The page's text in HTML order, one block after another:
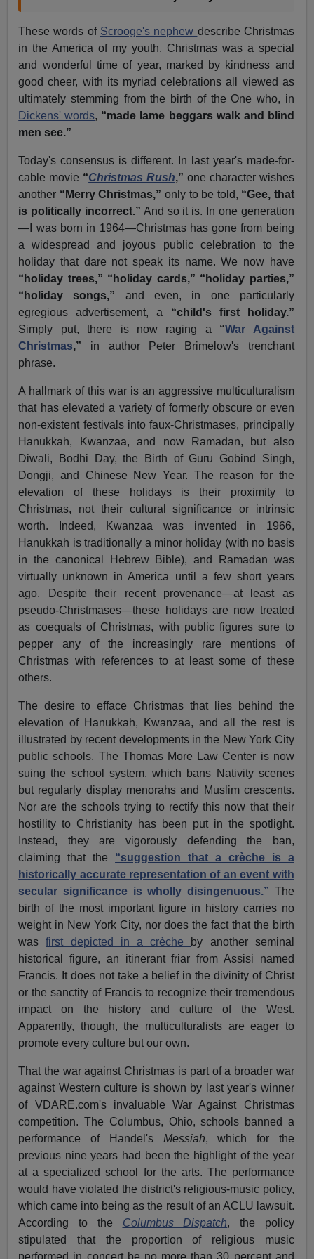
These words of Scrooge's nephew describe Christmas
in the America of my youth. Christmas was a special
and wonderful time of year, marked by kindness and
good cheer, with its myriad celebrations all viewed as
ultimately stemming from the birth of the One who, in
Dickens' words, “made lame beggars walk and blind
men see.”
Today's consensus is different. In last year's made-for-
cable movie “Christmas Rush,” one character wishes
another “Merry Christmas,” only to be told, “Gee, that
is politically incorrect.” And so it is. In one generation
—I was born in 1964—Christmas has gone from being
a widespread and joyous public celebration to the
holiday that dare not speak its name. We now have
“holiday trees,” “holiday cards,” “holiday parties,”
“holiday songs,” and even, in one particularly
egregious advertisement, a “child's first holiday.”
Simply put, there is now raging a “War Against
Christmas,” in author Peter Brimelow's trenchant
phrase.
A hallmark of this war is an aggressive multiculturalism
that has elevated a variety of formerly obscure or even
non-existent festivals into faux-Christmases, principally
Hanukkah, Kwanzaa, and now Ramadan, but also
Diwali, Bodhi Day, the Birth of Guru Gobind Singh,
Dongji, and Chinese New Year. The reason for the
elevation of these holidays is their proximity to
Christmas, not their cultural significance or intrinsic
worth. Indeed, Kwanzaa was invented in 1966,
Hanukkah is traditionally a minor holiday (with no basis
in the canonical Hebrew Bible), and Ramadan was
virtually unknown in America until a few short years
ago. Despite their recent provenance—at least as
pseudo-Christmases—these holidays are now treated
as coequals of Christmas, with public figures sure to
pepper any of the increasingly rare mentions of
Christmas with references to at least some of these
others.
The desire to efface Christmas that lies behind the
elevation of Hanukkah, Kwanzaa, and all the rest is
illustrated by recent developments in the New York City
public schools. The Thomas More Law Center is now
suing the school system, which bans Nativity scenes
but regularly display menorahs and Muslim crescents.
Nor are the schools trying to rectify this now that their
hostility to Christianity has been put in the spotlight.
Instead, they are vigorously defending the ban,
claiming that the “suggestion that a crèche is a
historically accurate representation of an event with
secular significance is wholly disingenuous.” The
birth of the most important figure in history carries no
weight in New York City, nor does the fact that the birth
wasfirst depicted in a crèche by another seminal
historical figure, an itinerant friar from Assisi named
Francis. It does not take a belief in the divinity of Christ
or the sanctity of Francis to recognize their tremendous
impact on the history and culture of the West.
Apparently, though, the multiculturalists are eager to
promote every culture but our own.
That the war against Christmas is part of a broader war
against Western culture is shown by last year's winner
of VDARE.com's invaluable War Against Christmas
competition. The Columbus, Ohio, schools banned a
performance of Handel's Messiah, which for the
previous nine years had been the highlight of the year
at a specialized school for the arts. The performance
would have violated the district's religious-music policy,
which came into being as the result of an ACLU lawsuit.
According to the Columbus Dispatch, the policy
stipulated that the proportion of religious music